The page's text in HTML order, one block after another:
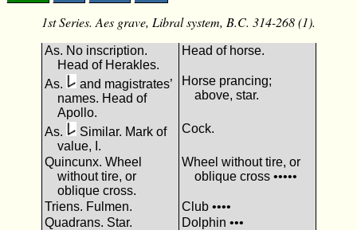
1st Series. Aes grave, Libral system, B.C. 314-268 (1).
As. No inscription.
Head of Herakles.
Head of horse.
As.
and magistrates’
names. Head of
Apollo.
Horse prancing;
above, star.
As.
Similar. Mark of
value, Ι.
Cock.
Quincunx. Wheel
without tire, or
oblique cross.
Wheel without tire, or
oblique cross •••••
Triens. Fulmen.
Club ••••
Quadrans. Star.
Dolphin •••